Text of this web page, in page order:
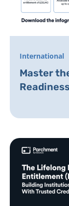
International
Master